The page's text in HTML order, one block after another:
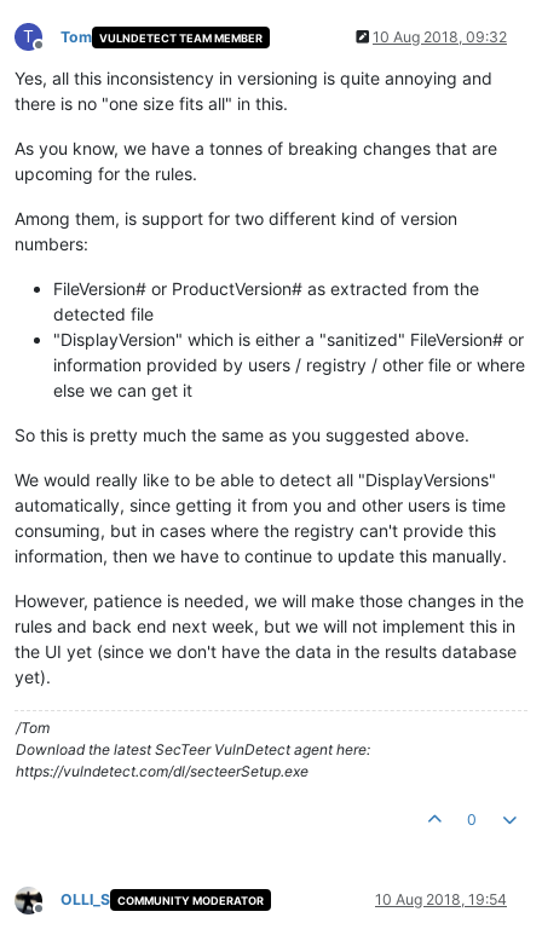
T
Offline
Tom VULNDETECT TEAM MEMBER 10 Aug 2018, 09:32
Yes, all this inconsistency in versioning is quite annoying and
there is no "one size fits all" in this.
As you know, we have a tonnes of breaking changes that are
upcoming for the rules.
Among them, is support for two different kind of version
numbers:
FileVersion# or ProductVersion# as extracted from the
detected file
"DisplayVersion" which is either a "sanitized" FileVersion# or
information provided by users / registry / other file or where
else we can get it
So this is pretty much the same as you suggested above.
We would really like to be able to detect all "DisplayVersions"
automatically, since getting it from you and other users is time
consuming, but in cases where the registry can't provide this
information, then we have to continue to update this manually.
However, patience is needed, we will make those changes in the
rules and back end next week, but we will not implement this in
the UI yet (since we don't have the data in the results database
yet).
/Tom
Download the latest SecTeer VulnDetect agent here:
https://vulndetect.com/dl/secteerSetup.exe
0
Offline
OLLI_S COMMUNITY MODERATOR 10 Aug 2018, 19:54